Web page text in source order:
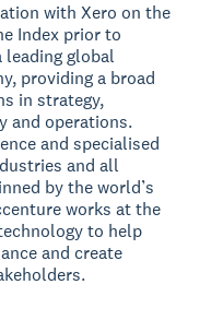
with Xero on the
Index prior to
leading global
providing a broad
in strategy,
and operations.
and specialised
and all
by the world’s
works at the
to help
and create